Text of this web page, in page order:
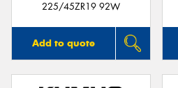
225/45ZR19 92W
Add to quote